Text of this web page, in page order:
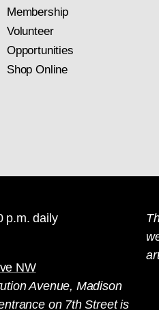
Membership
Volunteer
Opportunities
Shop Online
p.m. daily
NW
Avenue, Madison
on 7th Street is